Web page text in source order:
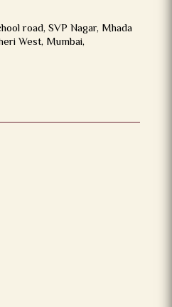
road, SVP Nagar, Mhada
West, Mumbai,